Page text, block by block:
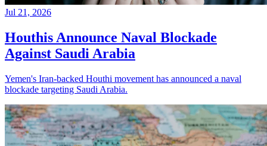
Jul 21, 2026
Houthis Announce Naval Blockade
Against Saudi Arabia
Yemen's Iran-backed Houthi movement has announced a naval
blockade targeting Saudi Arabia.